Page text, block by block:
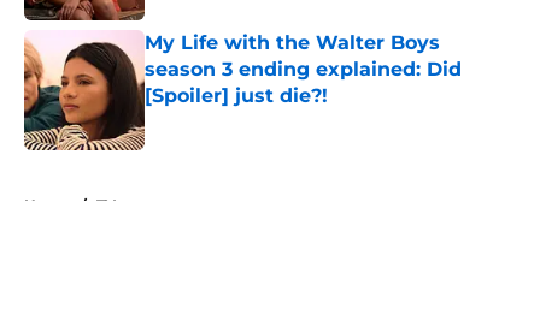
My Life with the Walter Boys
season 3 ending explained: Did
[Spoiler] just die?!
Published by on Invalid Date
Home / TV